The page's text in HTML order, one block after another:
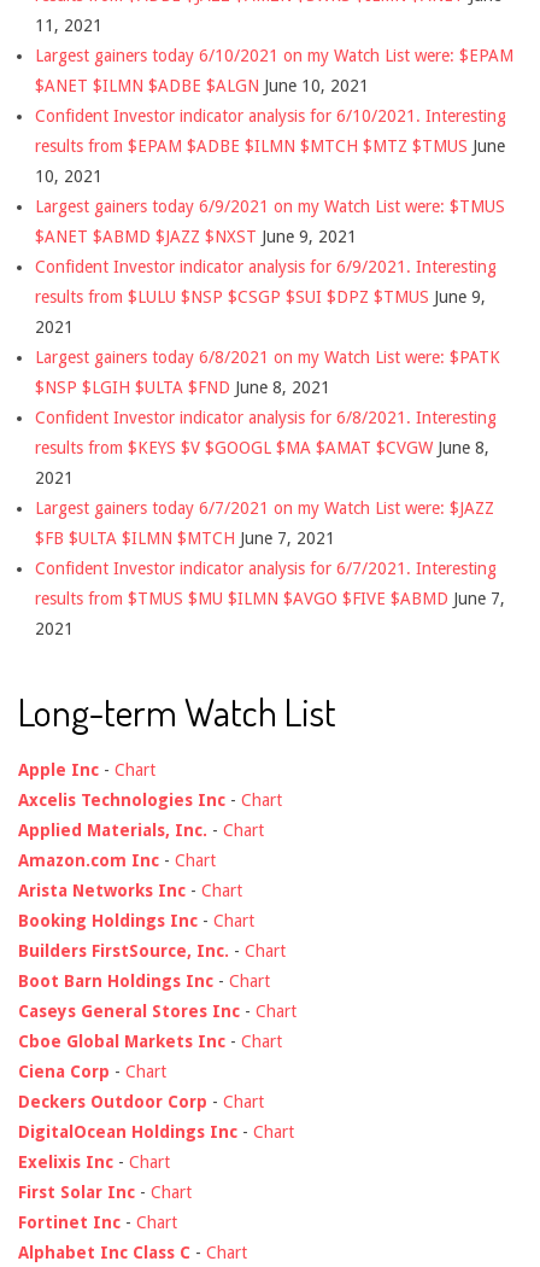
11, 2021
Largest gainers today 6/10/2021 on my Watch List were: $EPAM
$ANET $ILMN $ADBE $ALGN June 10, 2021
Confident Investor indicator analysis for 6/10/2021. Interesting
results from $EPAM $ADBE $ILMN $MTCH $MTZ $TMUS June
10, 2021
Largest gainers today 6/9/2021 on my Watch List were: $TMUS
$ANET $ABMD $JAZZ $NXST June 9, 2021
Confident Investor indicator analysis for 6/9/2021. Interesting
results from $LULU $NSP $CSGP $SUI $DPZ $TMUS June 9,
2021
Largest gainers today 6/8/2021 on my Watch List were: $PATK
$NSP $LGIH $ULTA $FND June 8, 2021
Confident Investor indicator analysis for 6/8/2021. Interesting
results from $KEYS $V $GOOGL $MA $AMAT $CVGW June 8,
2021
Largest gainers today 6/7/2021 on my Watch List were: $JAZZ
$FB $ULTA $ILMN $MTCH June 7, 2021
Confident Investor indicator analysis for 6/7/2021. Interesting
results from $TMUS $MU $ILMN $AVGO $FIVE $ABMD June 7,
2021
Long-term Watch List
Apple Inc - Chart
Axcelis Technologies Inc - Chart
Applied Materials, Inc. - Chart
Amazon.com Inc - Chart
Arista Networks Inc - Chart
Booking Holdings Inc - Chart
Builders FirstSource, Inc. - Chart
Boot Barn Holdings Inc - Chart
Caseys General Stores Inc - Chart
Cboe Global Markets Inc - Chart
Ciena Corp - Chart
Deckers Outdoor Corp - Chart
DigitalOcean Holdings Inc - Chart
Exelixis Inc - Chart
First Solar Inc - Chart
Fortinet Inc - Chart
Alphabet Inc Class C - Chart